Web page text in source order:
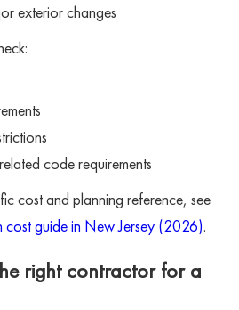
exterior changes
code requirements
cost and planning reference, see
cost guide in New Jersey (2026).
right contractor for a